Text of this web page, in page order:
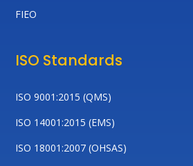
FIEO
ISO Standards
ISO 9001:2015 (QMS)
ISO 14001:2015 (EMS)
ISO 18001:2007 (OHSAS)